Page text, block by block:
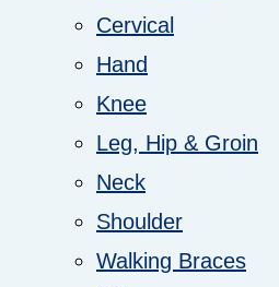
Cervical
Hand
Knee
Leg, Hip & Groin
Neck
Shoulder
Walking Braces